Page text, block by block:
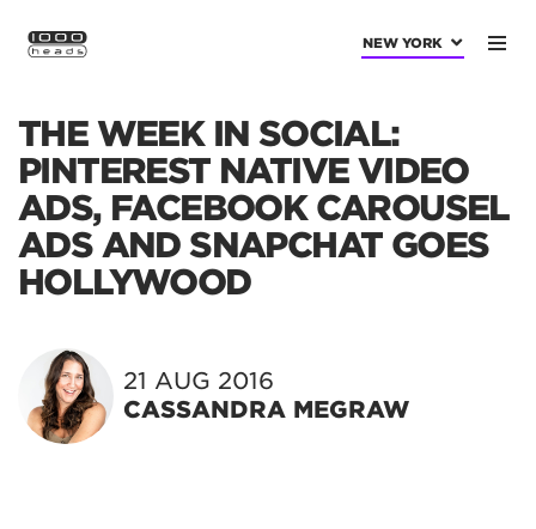
NEW YORK
THE WEEK IN SOCIAL:
PINTEREST NATIVE VIDEO
ADS, FACEBOOK CAROUSEL
ADS AND SNAPCHAT GOES
HOLLYWOOD
21 AUG 2016
CASSANDRA MEGRAW